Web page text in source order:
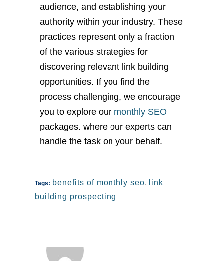
audience, and establishing your
authority within your industry. These
practices represent only a fraction
of the various strategies for
discovering relevant link building
opportunities. If you find the
process challenging, we encourage
you to explore our monthly SEO
packages, where our experts can
handle the task on your behalf.
Tags: benefits of monthly seo,
link
building prospecting